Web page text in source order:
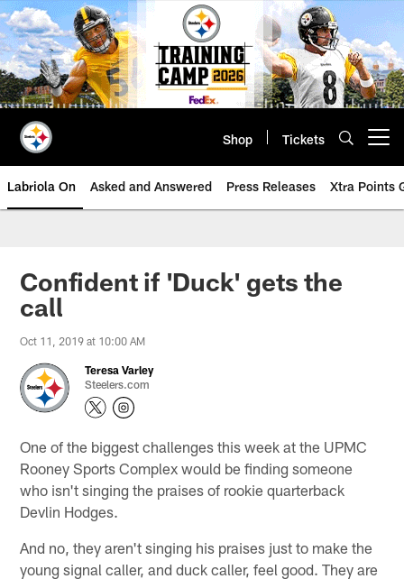
Skip
to
main
content
Shop Tickets
Labriola On Asked and Answered Press Releases Xtra Points
Confident if 'Duck' gets the
call
Oct 11, 2019 at 10:00 AM
Teresa Varley
Steelers.com
One of the biggest challenges this week at the UPMC
Rooney Sports Complex would be finding someone
who isn't singing the praises of rookie quarterback
Devlin Hodges.
And no, they aren't singing his praises just to make the
young signal caller, and duck caller, feel good. They are